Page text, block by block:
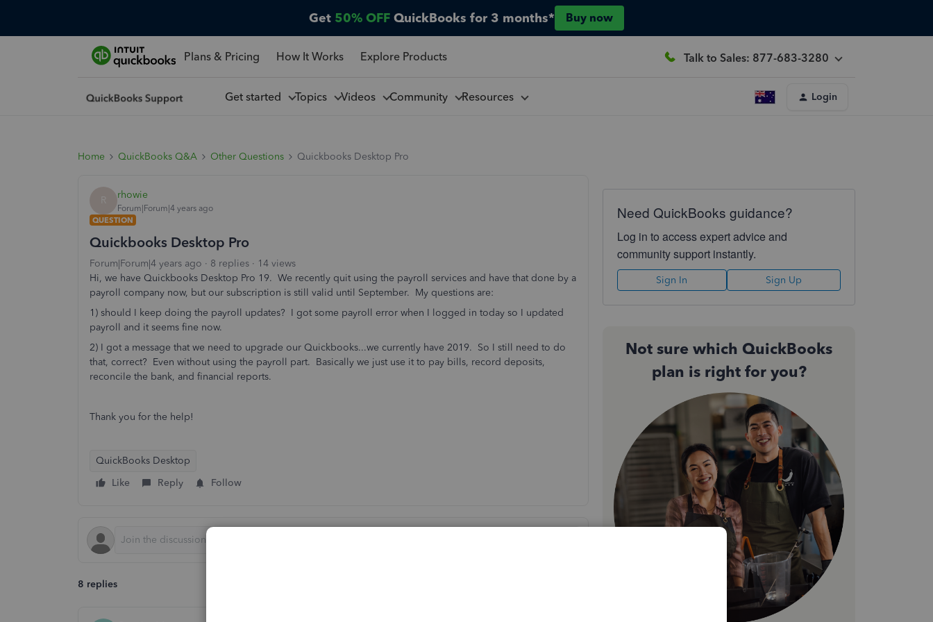
Get 50% OFF QuickBooks for 3 months* Buy now
Plans & Pricing How It Works Explore Products Talk to Sales: 877-683-3280
Get started Topics Videos Community Resources Login
Home QuickBooks Q&A Other Questions Quickbooks Desktop Pro
R rhowie
Forum|Forum|4 years ago
QUESTION
Quickbooks Desktop Pro
Forum|Forum|4 years ago 8 replies
14 views
Hi, we have Quickbooks Desktop Pro 19. We recently quit using the payroll services and have that done by a
payroll company now, but our subscription is still valid until September. My questions are:
1) should I keep doing the payroll updates? I got some payroll error when I logged in today so I updated
payroll and it seems fine now.
2) I got a message that we need to upgrade our Quickbooks...we currently have 2019. So I still need to do
that, correct? Even without using the payroll part. Basically we just use it to pay bills, record deposits,
reconcile the bank, and financial reports.
Thank you for the help!
QuickBooks Desktop
Like
Reply Follow
8 replies
Need QuickBooks guidance?
Log in to access expert advice and
community support instantly.
Sign In Sign Up
Not sure which QuickBooks
plan is right for you?